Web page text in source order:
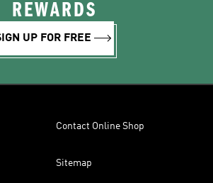
REWARDS
UP FOR FREE
Contact Online Shop
Sitemap